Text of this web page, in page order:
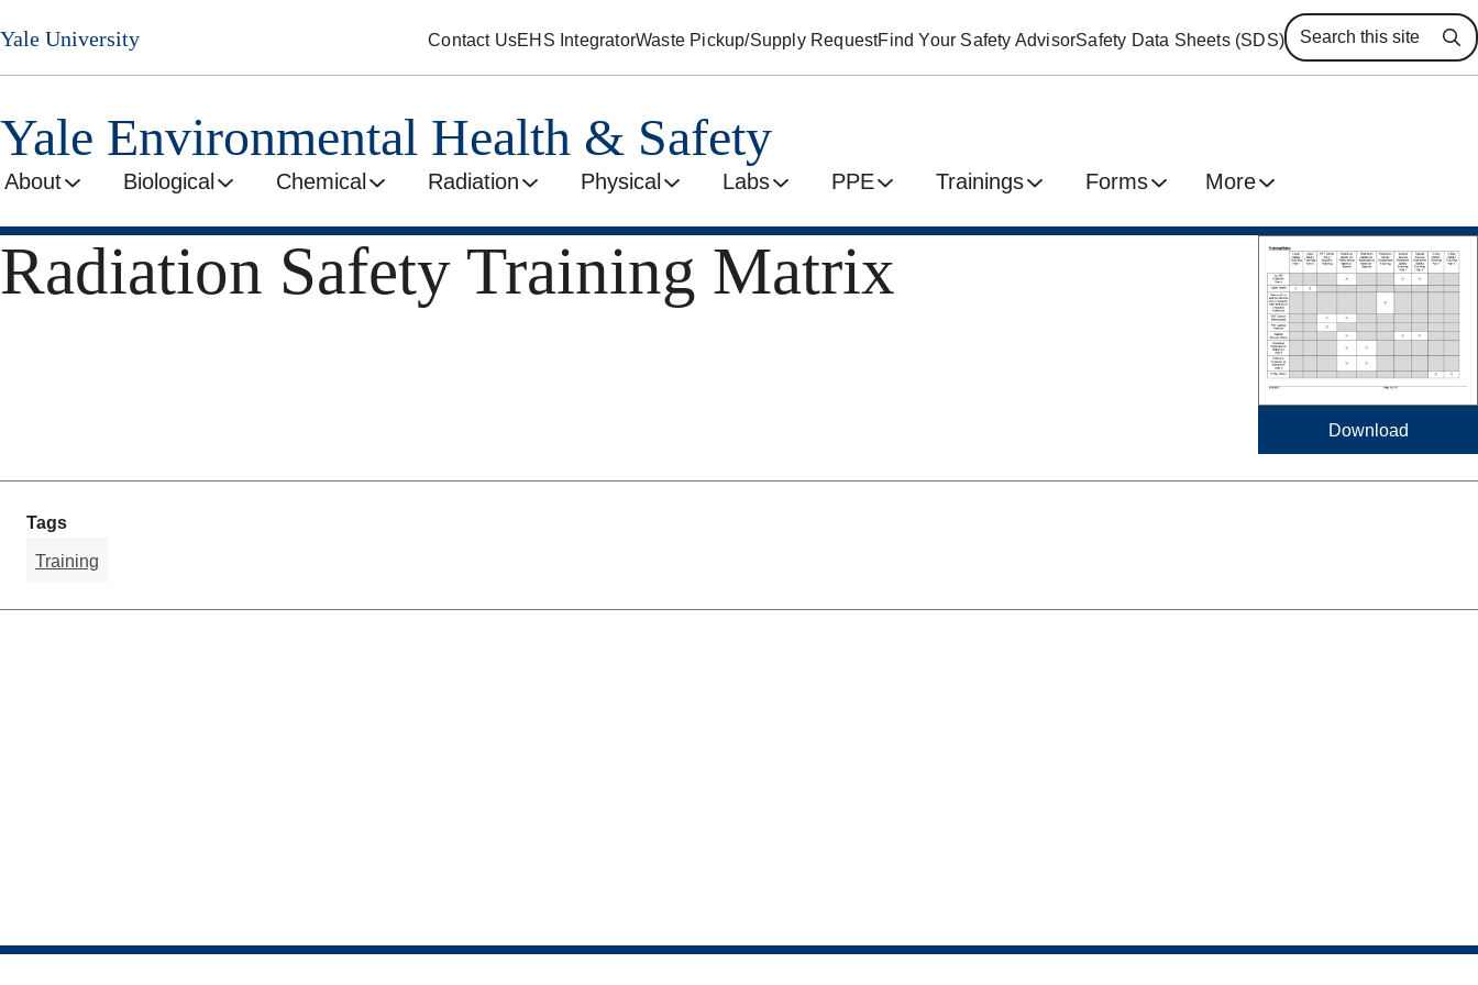
Skip
to
main
Yale University Contact UsEHS IntegratorWaste Pickup/Supply RequestFind Your Safety AdvisorSafety Data Sheets (SDS)
Yale Environmental Health & Safety
About Biological Chemical Radiation Physical Labs PPE Trainings Forms More
Radiation Safety Training Matrix
Download
Tags
Training